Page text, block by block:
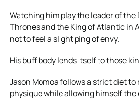
Watching him play the leader of the
Thrones and the King of Atlantic in
not to feel a slight ping of envy.
His buff body lends itself to those
Jason Momoa follows a strict diet
physique while allowing himself the